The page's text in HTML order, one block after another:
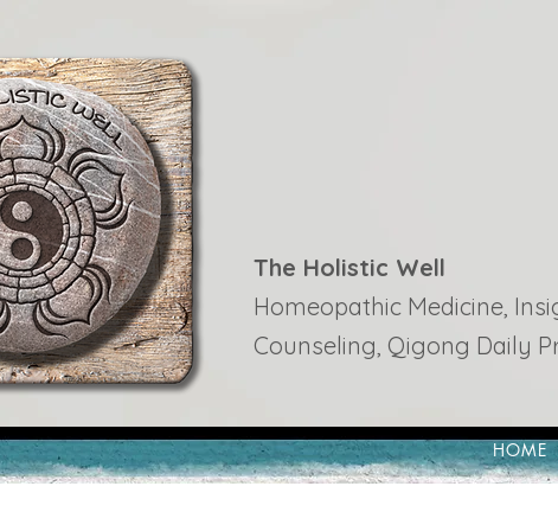
The Holistic Well
Homeopathic Medicine,
Counseling, Qigong Daily
HOME